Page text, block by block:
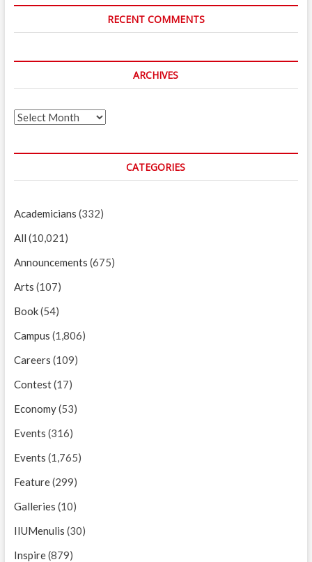
RECENT COMMENTS
ARCHIVES
Archives
CATEGORIES
Academicians (332)
All (10,021)
Announcements (675)
Arts (107)
Book(54)
Campus (1,806)
Careers (109)
Contest(17)
Economy(53)
Events (316)
Events (1,765)
Feature(299)
Galleries (10)
IIUMenulis (30)
Inspire(879)